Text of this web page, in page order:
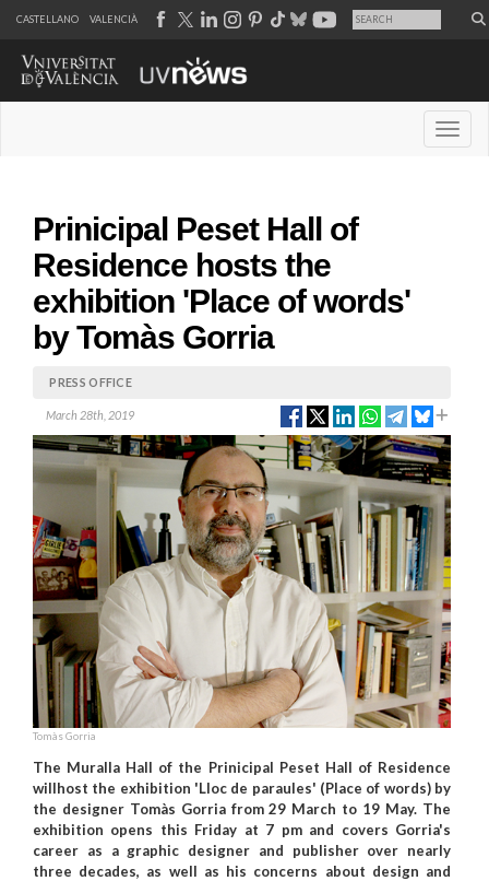
CASTELLANO VALENCIÀ
Prinicipal Peset Hall of
Residence hosts the
exhibition 'Place of words'
by Tomàs Gorria
PRESS OFFICE
March 28th, 2019
Tomàs Gorria
The Muralla Hall of the Prinicipal Peset Hall of Residence
willhost the exhibition 'Lloc de paraules' (Place of words) by
the designer Tomàs Gorria from 29 March to 19 May. The
exhibition opens this Friday at 7 pm and covers Gorria's
career as a graphic designer and publisher over nearly
three decades, as well as his concerns about design and